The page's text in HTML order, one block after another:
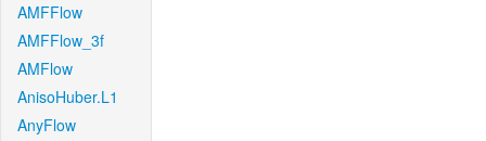
AMFFlow
AMFFlow_3f
AMFlow
AnisoHuber.L1
AnyFlow